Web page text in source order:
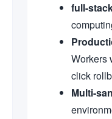
full-
Workers
click
Multi-